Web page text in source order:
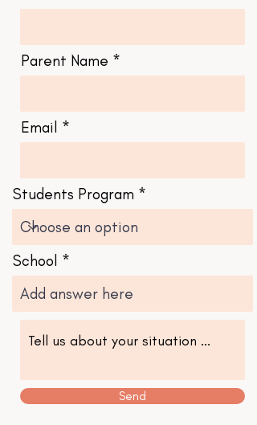
Parent Name
Email
Students Program
School
Send